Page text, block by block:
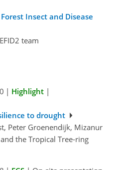
Insect and Disease
team
| Highlight |
to drought
Peter Groenendijk, Mizanur
the Tropical Tree-ring